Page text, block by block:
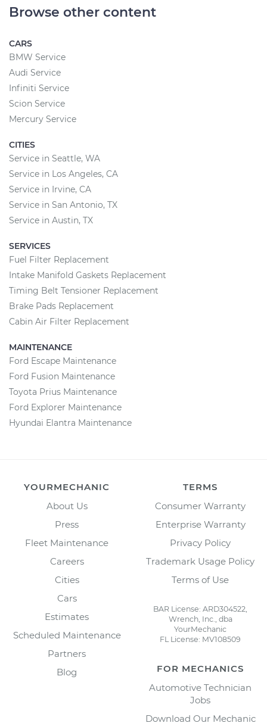
Browse other content
CARS
BMW Service
Audi Service
Infiniti Service
Scion Service
Mercury Service
CITIES
Service in Seattle, WA
Service in Los Angeles, CA
Service in Irvine, CA
Service in San Antonio, TX
Service in Austin, TX
SERVICES
Fuel Filter Replacement
Intake Manifold Gaskets Replacement
Timing Belt Tensioner Replacement
Brake Pads Replacement
Cabin Air Filter Replacement
MAINTENANCE
Ford Escape Maintenance
Ford Fusion Maintenance
Toyota Prius Maintenance
Ford Explorer Maintenance
Hyundai Elantra Maintenance
YOURMECHANIC
About Us
Press
Fleet Maintenance
Careers
Cities
Cars
Estimates
Scheduled Maintenance
Partners
Blog
TERMS
Consumer Warranty
Enterprise Warranty
Privacy Policy
Trademark Usage Policy
Terms of Use
BAR License: ARD304522,
Wrench, Inc., dba
YourMechanic
FL License: MV108509
FOR MECHANICS
Automotive Technician
Jobs
Download Our Mechanic